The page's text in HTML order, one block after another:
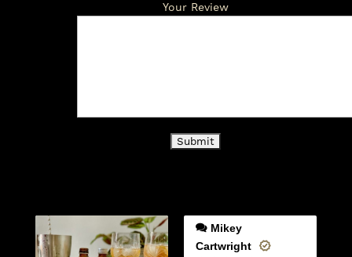
Your Review
Mikey
Cartwright